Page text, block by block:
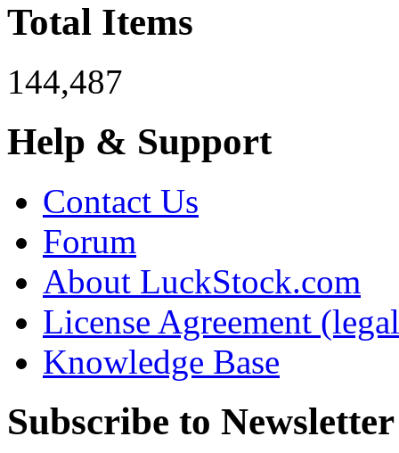
Total Items
144,487
Help & Support
Contact Us
Forum
About LuckStock.com
License Agreement
Knowledge Base
Subscribe to Newsletter